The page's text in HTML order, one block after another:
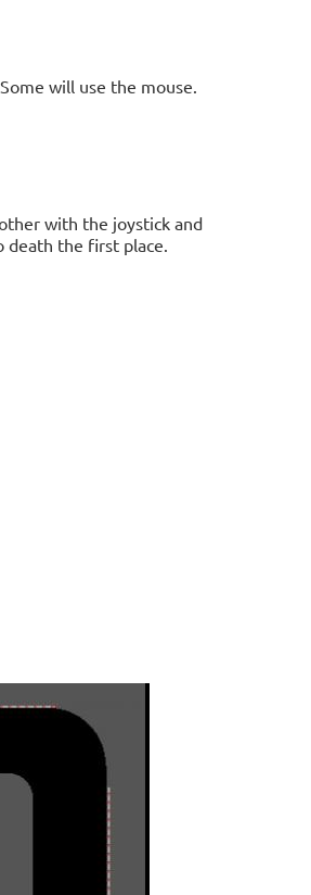
will use the mouse.
with the joystick and
death the first place.